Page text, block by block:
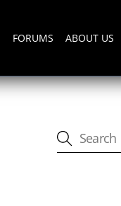
FORUMS ABOUT US